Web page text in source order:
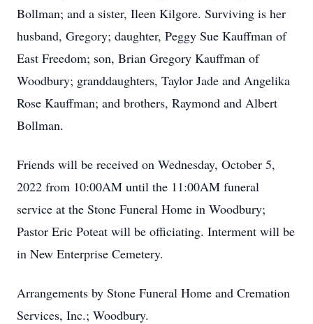
Bollman; and a sister, Ileen Kilgore. Surviving is her
husband, Gregory; daughter, Peggy Sue Kauffman of
East Freedom; son, Brian Gregory Kauffman of
Woodbury; granddaughters, Taylor Jade and Angelika
Rose Kauffman; and brothers, Raymond and Albert
Bollman.
Friends will be received on Wednesday, October 5,
2022 from 10:00AM until the 11:00AM funeral
service at the Stone Funeral Home in Woodbury;
Pastor Eric Poteat will be officiating. Interment will be
in New Enterprise Cemetery.
Arrangements by Stone Funeral Home and Cremation
Services, Inc.; Woodbury.